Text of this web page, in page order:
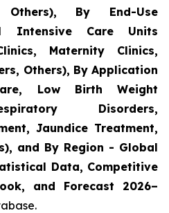
Others), By End-Use
Intensive Care Units
Maternity Clinics,
Others), By Application
Low Birth Weight
Disorders,
Jaundice Treatment,
and By Region - Global
Data, Competitive
and Forecast 2026–